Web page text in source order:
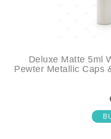
Deluxe Matte 5ml
Pewter Metallic Caps